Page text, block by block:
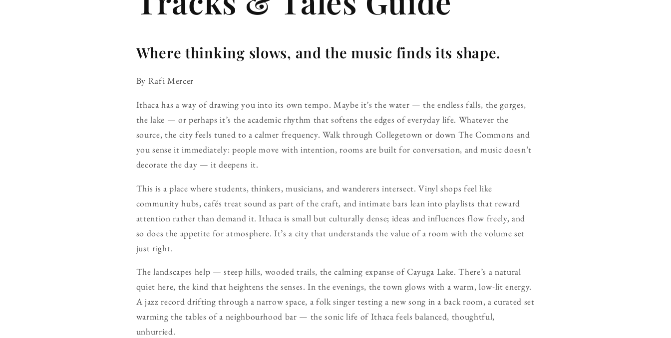
Where thinking slows, and the music finds its shape.
By Rafi Mercer
Ithaca has a way of drawing you into its own tempo. Maybe it’s the water — the endless falls, the gorges,
the lake — or perhaps it’s the academic rhythm that softens the edges of everyday life. Whatever the
source, the city feels tuned to a calmer frequency. Walk through Collegetown or down The Commons and
you sense it immediately: people move with intention, rooms are built for conversation, and music doesn’t
decorate the day — it deepens it.
This is a place where students, thinkers, musicians, and wanderers intersect. Vinyl shops feel like
community hubs, cafés treat sound as part of the craft, and intimate bars lean into playlists that reward
attention rather than demand it. Ithaca is small but culturally dense; ideas and influences flow freely, and
so does the appetite for atmosphere. It’s a city that understands the value of a room with the volume set
just right.
The landscapes help — steep hills, wooded trails, the calming expanse of Cayuga Lake. There’s a natural
quiet here, the kind that heightens the senses. In the evenings, the town glows with a warm, low-lit energy.
A jazz record drifting through a narrow space, a folk singer testing a new song in a back room, a curated set
warming the tables of a neighbourhood bar — the sonic life of Ithaca feels balanced, thoughtful,
unhurried.